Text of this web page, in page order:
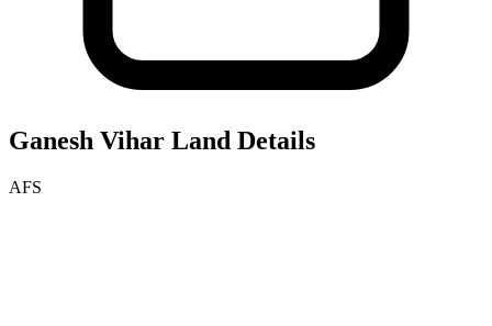
Ganesh Vihar Land Details
AFS